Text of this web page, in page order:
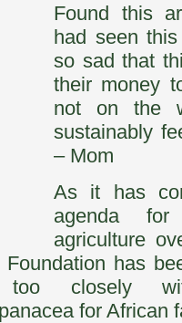
Found this
had seen
so sad that
their money
not on the
sustainably
– Mom
As it has
agenda for
agriculture
has
closely
for African